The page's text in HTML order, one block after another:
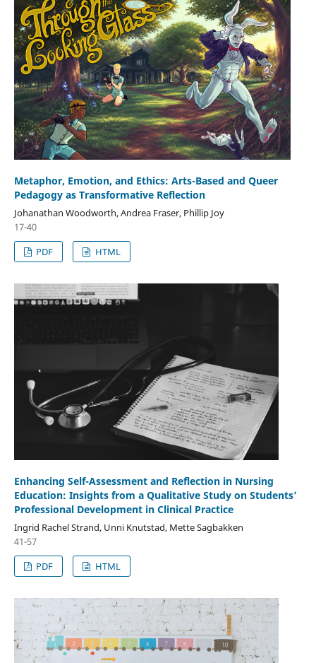
Metaphor, Emotion, and Ethics: Arts-Based and Queer
Pedagogy as Transformative Reflection
Johanathan Woodworth, Andrea Fraser, Phillip Joy
17-40
PDF
HTML
Enhancing Self-Assessment and Reflection in Nursing
Education: Insights from a Qualitative Study on Students’
Professional Development in Clinical Practice
Ingrid Rachel Strand, Unni Knutstad, Mette Sagbakken
41-57
PDF
HTML